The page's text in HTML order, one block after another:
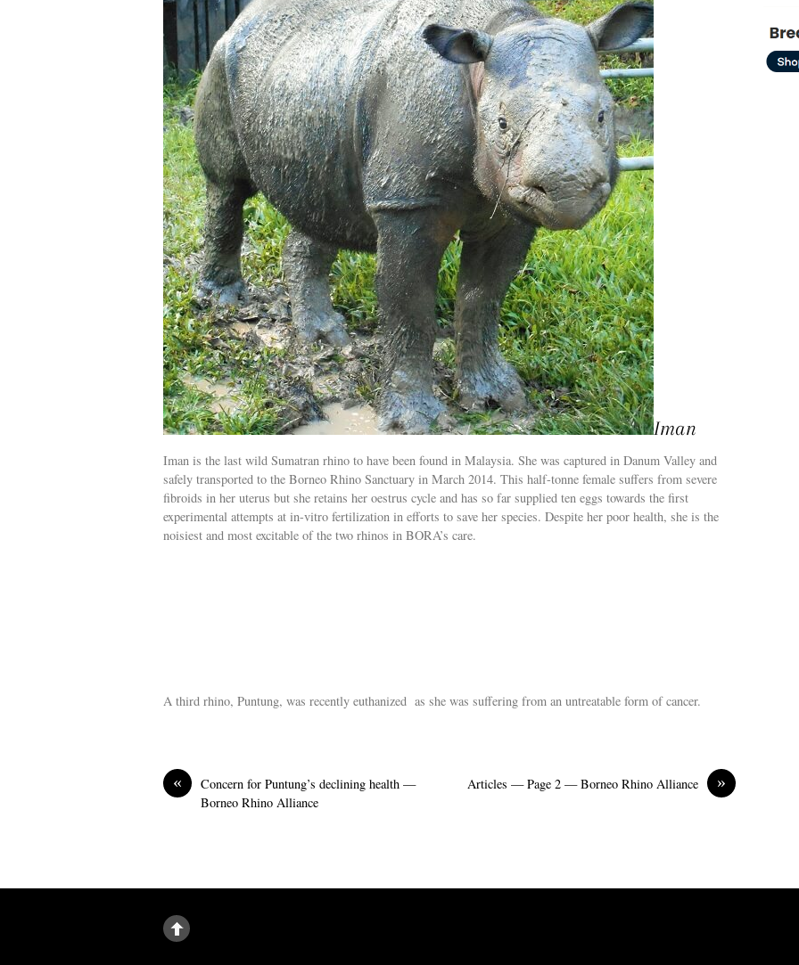
Iman
Iman is the last wild Sumatran rhino to have been found in Malaysia. She was captured in Danum Valley and
safely transported to the Borneo Rhino Sanctuary in March 2014. This half-tonne female suffers from severe
fibroids in her uterus but she retains her oestrus cycle and has so far supplied ten eggs towards the first
experimental attempts at in-vitro fertilization in efforts to save her species. Despite her poor health, she is the
noisiest and most excitable of the two rhinos in BORA’s care.
A third rhino, Puntung, was recently euthanized as she was suffering from an untreatable form of cancer.
«
Concern for Puntung’s declining health —
Borneo Rhino Alliance
»
Articles — Page 2 — Borneo Rhino Alliance